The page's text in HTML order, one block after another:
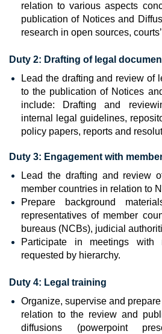
relation to various aspects
publication of Notices and
research in open sources,
Duty 2: Drafting of legal
Lead the drafting and review of
to the publication of Notices
include: Drafting and
internal legal guidelines,
policy papers, reports and
Duty 3: Engagement with
Lead the drafting and review
member countries in relation to
Prepare background
representatives of member
bureaus (NCBs), judicial
Participate in meetings with
requested by hierarchy.
Duty 4: Legal training
Organize, supervise and
relation to the review and
diffusions (powerpoint